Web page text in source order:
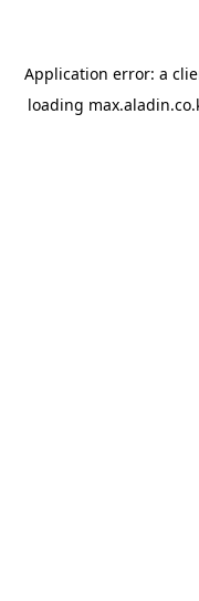
Application error: a
loading